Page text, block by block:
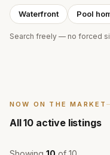
Waterfront Pool
Search freely — no forced
NOW ON THE MARKET
All10 active listings